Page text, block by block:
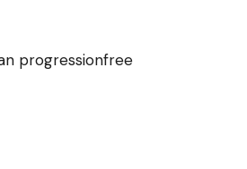
progressionfree